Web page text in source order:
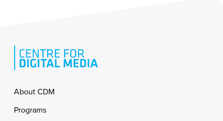
Footer
About CDM
Programs